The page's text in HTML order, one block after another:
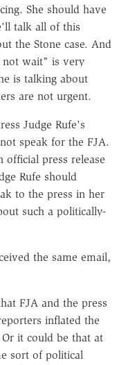
She should have
talk all of this
the Stone case. And
not wait" is very
is talking about
are not urgent.
Judge Rufe's
speak for the FJA.
official press release
Rufe should
to the press in her
such a politically-
the same email,
FJA and the press
inflated the
it could be that at
sort of political